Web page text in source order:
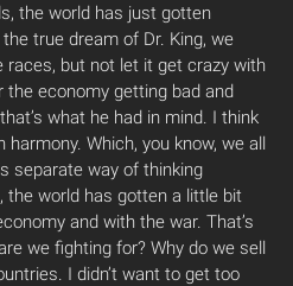
the world has just gotten
true dream of Dr. King, we
races, but not let it get crazy with
economy getting bad and
what he had in mind. I think
Which, you know, we all
separate way of thinking
the world has gotten a little bit
and with the war. That’s
we fighting for? Why do we sell
I didn’t want to get too